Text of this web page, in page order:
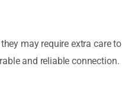
may require extra care to
and reliable connection.